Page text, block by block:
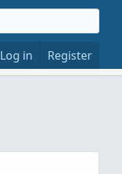
Log in Register